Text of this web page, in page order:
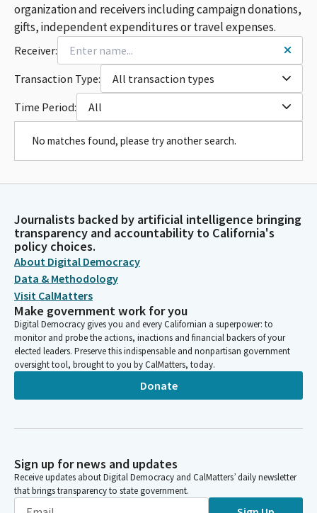
organization and receivers including campaign donations,
gifts, independent expenditures or travel expenses.
Receiver:
Transaction Type:
All transaction types
Time Period:
All
No matches found, please try another search.
Journalists backed by artificial intelligence bringing
transparency and accountability to California's
policy choices.
About Digital Democracy
Data & Methodology
Visit CalMatters
Make government work for you
Digital Democracy gives you and every Californian a superpower: to
monitor and probe the actions, inactions and financial backers of your
elected leaders. Preserve this indispensable and nonpartisan government
oversight tool, brought to you by CalMatters, today.
Donate
Sign up for news and updates
Receive updates about Digital Democracy and CalMatters’ daily newsletter
that brings transparency to state government.